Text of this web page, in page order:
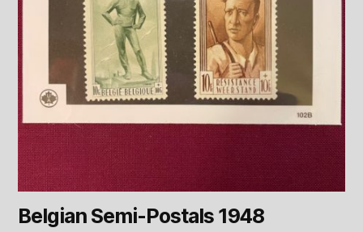
Belgian Semi-Postals 1948